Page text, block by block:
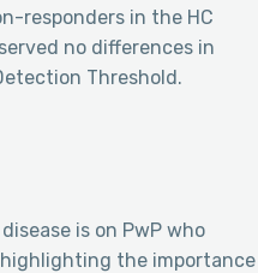
responders in the HC
no differences in
Threshold.
is on PwP who
the importance